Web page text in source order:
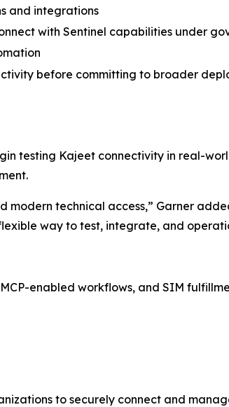
and integrations
with Sentinel capabilities under
before committing to broader
testing Kajeet connectivity in real-
technical access,” Garner
way to test, integrate, and
enabled workflows, and SIM
to securely connect and